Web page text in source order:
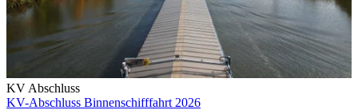
KV Abschluss
KV-Abschluss Binnenschifffahrt 2026